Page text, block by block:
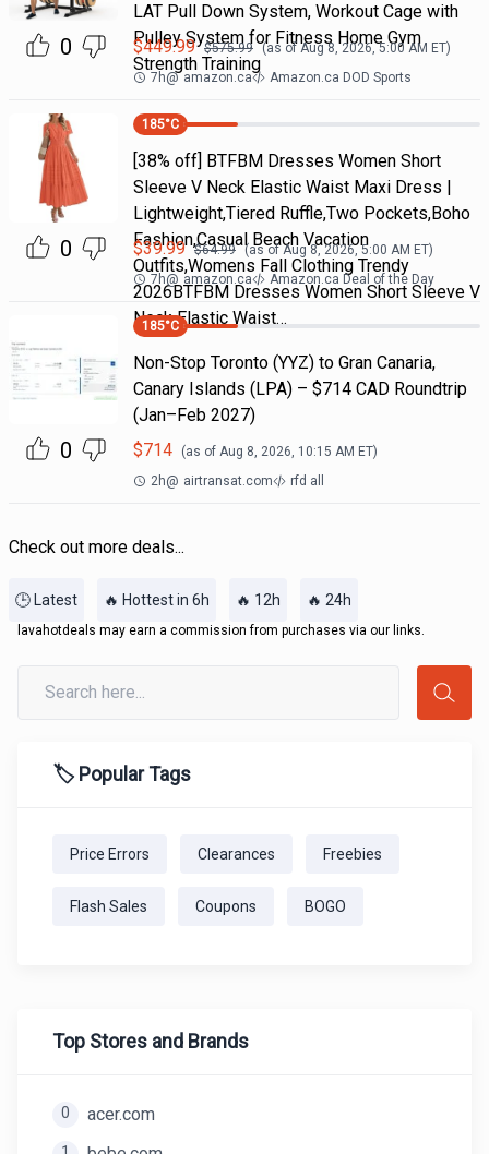
0
LAT Pull Down System, Workout Cage with
Pulley System for Fitness Home Gym
Strength Training
$449.99 $575.99 (as ofAug 8, 2026, 5:00 AM ET)
7h@ amazon.ca Amazon.ca DOD Sports
0
185°C
[38% off] BTFBM Dresses Women Short
Sleeve V Neck Elastic Waist Maxi Dress |
Lightweight,Tiered Ruffle,Two Pockets,Boho
Fashion,Casual Beach Vacation
Outfits,Womens Fall Clothing Trendy
2026BTFBM Dresses Women Short Sleeve V
Neck Elastic Waist…
$39.99 $64.99 (as ofAug 8, 2026, 5:00 AM ET)
7h@ amazon.ca Amazon.ca Deal of the Day
0
185°C
Non-Stop Toronto (YYZ) to Gran Canaria,
Canary Islands (LPA) – $714 CAD Roundtrip
(Jan–Feb 2027)
$714 (as of Aug 8, 2026, 10:15 AM ET)
2h@ airtransat.com rfd all
Check out more deals...
🕒 Latest 🔥 Hottest in 6h 🔥 12h 🔥 24h
lavahotdeals may earn a commission from purchases via our links.
🏷️ Popular Tags
Price Errors Clearances Freebies
Flash Sales Coupons BOGO
Top Stores and Brands
0 acer.com